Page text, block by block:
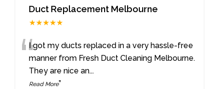
Duct Replacement Melbourne
★★★★★
“I got my ducts replaced in a very hassle-free
manner from Fresh Duct Cleaning Melbourne.
They are nice an...
Read More”